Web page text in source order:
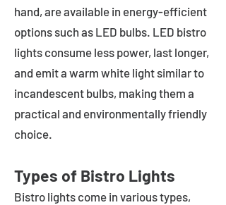
hand, are available in energy-efficient
options such as LED bulbs. LED bistro
lights consume less power, last longer,
and emit a warm white light similar to
incandescent bulbs, making them a
practical and environmentally friendly
choice.
Types of Bistro Lights
Bistro lights come in various types,